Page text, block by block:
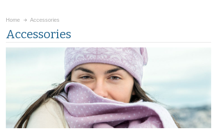
Home Accessories
Accessories